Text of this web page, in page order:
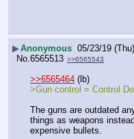
▶Anonymous 05/23/19
No.6565513 >>6565543
>>6565464 (lb)
>Gun control = Control
The guns are outdated
things as weapons
expensive bullets.